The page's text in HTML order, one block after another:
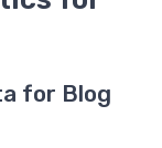
for Blog